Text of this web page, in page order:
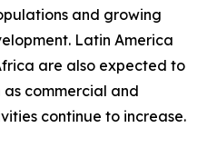
and growing
Latin America
are also expected to
commercial and
continue to increase.